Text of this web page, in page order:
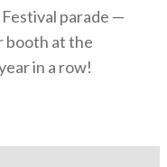
parade —
booth at the
in a row!